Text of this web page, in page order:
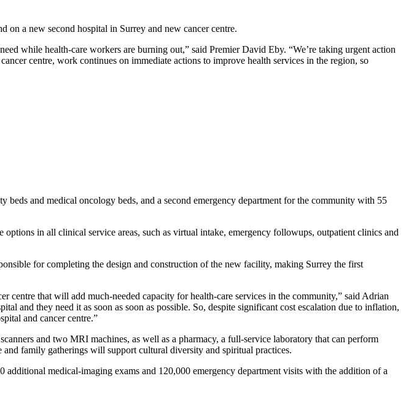
on a new second hospital in Surrey and new cancer centre.
while health-care workers are burning out,” said Premier David Eby. “We’re taking urgent action
centre, work continues on immediate actions to improve health services in the region, so
and medical oncology beds, and a second emergency department for the community with 55
in all clinical service areas, such as virtual intake, emergency followups, outpatient clinics and
for completing the design and construction of the new facility, making Surrey the first
centre that will add much-needed capacity for health-care services in the community,” said Adrian
and they need it as soon as soon as possible. So, despite significant cost escalation due to inflation,
and cancer centre.”
and two MRI machines, as well as a pharmacy, a full-service laboratory that can perform
family gatherings will support cultural diversity and spiritual practices.
medical-imaging exams and 120,000 emergency department visits with the addition of a